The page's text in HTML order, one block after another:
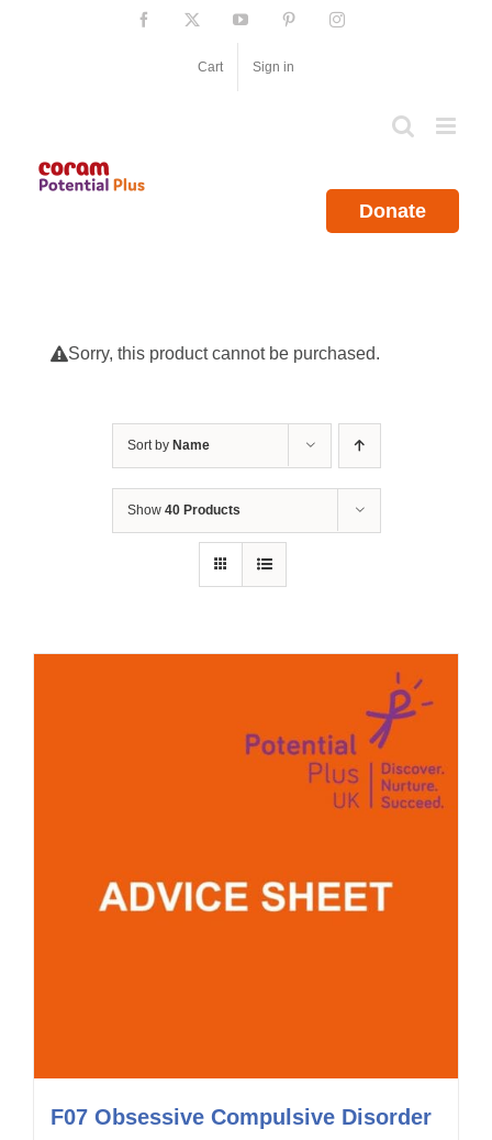
Facebook YouTube PinterestInstagram
Cart Sign in
Donate
Sorry, this product cannot be purchased.
Sort by Name
Show 40 Products
F07 Obsessive Compulsive Disorder